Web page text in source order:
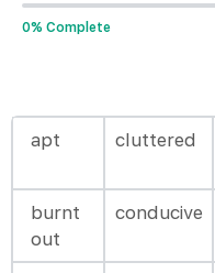
0% Complete
apt cluttered
burnt
out
conducive